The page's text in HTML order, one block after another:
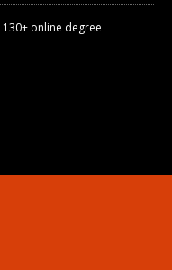
130+ online degree